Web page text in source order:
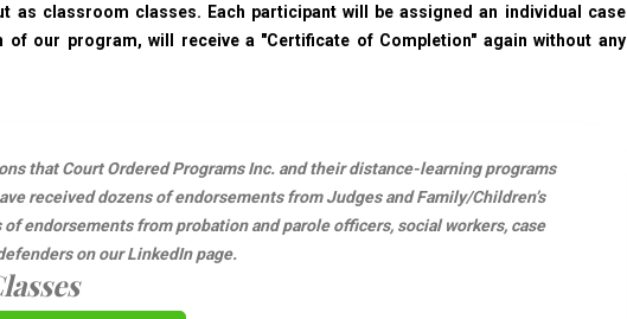
as classroom classes. Each participant will be assigned an individual case
of our program, will receive a "Certificate of Completion" again without any
that Court Ordered Programs Inc. and their distance-learning programs
received dozens of endorsements from Judges and Family/Children’s
endorsements from probation and parole officers, social workers, case
on our LinkedIn page.